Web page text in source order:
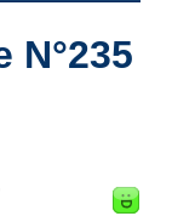
N°235